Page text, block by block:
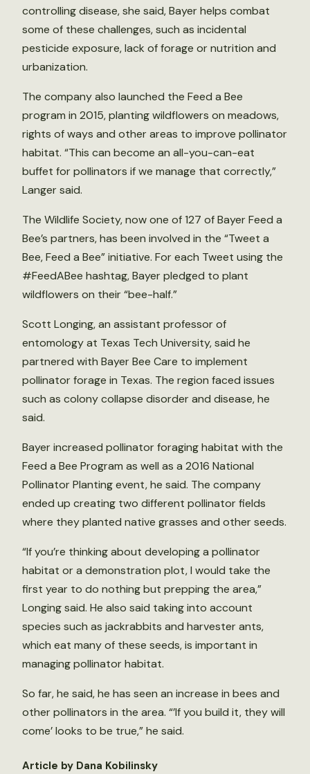
controlling disease, she said, Bayer helps combat
some of these challenges, such as incidental
pesticide exposure, lack of forage or nutrition and
urbanization.
The company also launched the Feed a Bee
program in 2015, planting wildflowers on meadows,
rights of ways and other areas to improve pollinator
habitat. “This can become an all-you-can-eat
buffet for pollinators if we manage that correctly,”
Langer said.
The Wildlife Society, now one of 127 of Bayer Feed a
Bee’s partners, has been involved in the “Tweet a
Bee, Feed a Bee” initiative. For each Tweet using the
#FeedABee hashtag, Bayer pledged to plant
wildflowers on their “bee-half.”
Scott Longing, an assistant professor of
entomology at Texas Tech University, said he
partnered with Bayer Bee Care to implement
pollinator forage in Texas. The region faced issues
such as colony collapse disorder and disease, he
said.
Bayer increased pollinator foraging habitat with the
Feed a Bee Program as well as a 2016 National
Pollinator Planting event, he said. The company
ended up creating two different pollinator fields
where they planted native grasses and other seeds.
“If you’re thinking about developing a pollinator
habitat or a demonstration plot, I would take the
first year to do nothing but prepping the area,”
Longing said. He also said taking into account
species such as jackrabbits and harvester ants,
which eat many of these seeds, is important in
managing pollinator habitat.
So far, he said, he has seen an increase in bees and
other pollinators in the area. “’If you build it, they will
come’ looks to be true,” he said.
Article by Dana Kobilinsky